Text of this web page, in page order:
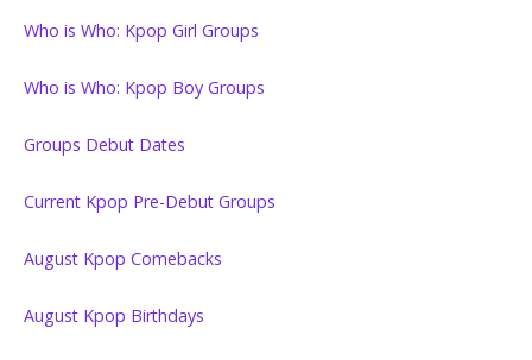
Who is Who: Kpop Girl Groups
Who is Who: Kpop Boy Groups
Groups Debut Dates
Current Kpop Pre-Debut Groups
August Kpop Comebacks
August Kpop Birthdays